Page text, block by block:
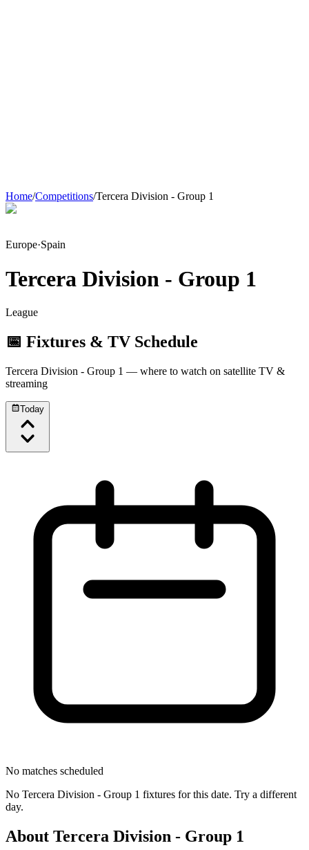
Home/Competitions/Tercera Division - Group 1
Europe·Spain
Tercera Division - Group 1
League
📅 Fixtures & TV Schedule
Tercera Division - Group 1 — where to watch on satellite TV &
streaming
Today
No matches scheduled
No Tercera Division - Group 1 fixtures for this date. Try a different
day.
About Tercera Division - Group 1